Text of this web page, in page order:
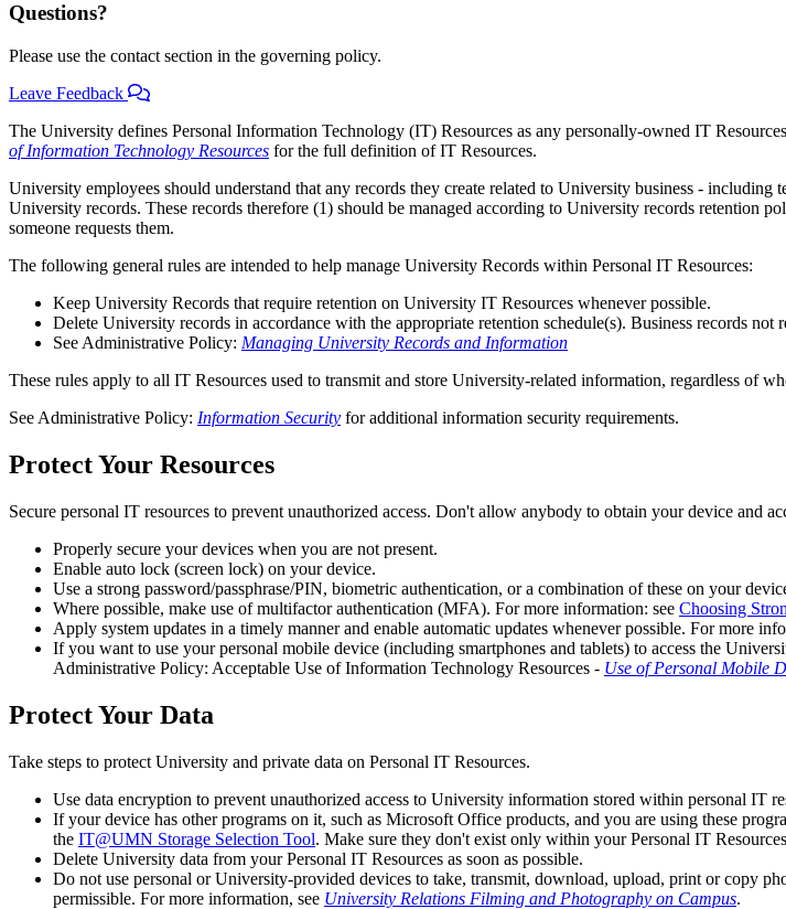
Questions?
Please use the contact section in the governing policy.
Leave Feedback
The University defines Personal Information Technology (IT) Resources as any personally-owned IT
of Information Technology Resources for the full definition of IT Resources.
University employees should understand that any records they create related to University business - including
University records. These records therefore (1) should be managed according to University records retention
someone requests them.
The following general rules are intended to help manage University Records within Personal IT Resources:
Keep University Records that require retention on University IT Resources whenever possible.
Delete University records in accordance with the appropriate retention schedule(s). Business records
See Administrative Policy: Managing University Records and Information
These rules apply to all IT Resources used to transmit and store University-related information, regardless of
See Administrative Policy: Information Security for additional information security requirements.
Protect Your Resources
Secure personal IT resources to prevent unauthorized access. Don't allow anybody to obtain your device and
Properly secure your devices when you are not present.
Enable auto lock (screen lock) on your device.
Use a strong password/passphrase/PIN, biometric authentication, or a combination of these on your
Where possible, make use of multifactor authentication (MFA). For more information: see Choosing
Apply system updates in a timely manner and enable automatic updates whenever possible. For more
If you want to use your personal mobile device (including smartphones and tablets) to access the
Administrative Policy: Acceptable Use of Information Technology Resources - Use of Personal Mobile
Protect Your Data
Take steps to protect University and private data on Personal IT Resources.
Use data encryption to prevent unauthorized access to University information stored within personal IT
If your device has other programs on it, such as Microsoft Office products, and you are using these
the IT@UMN Storage Selection Tool. Make sure they don't exist only within your Personal IT
Delete University data from your Personal IT Resources as soon as possible.
Do not use personal or University-provided devices to take, transmit, download, upload, print or copy
permissible. For more information, see University Relations Filming and Photography on Campus.